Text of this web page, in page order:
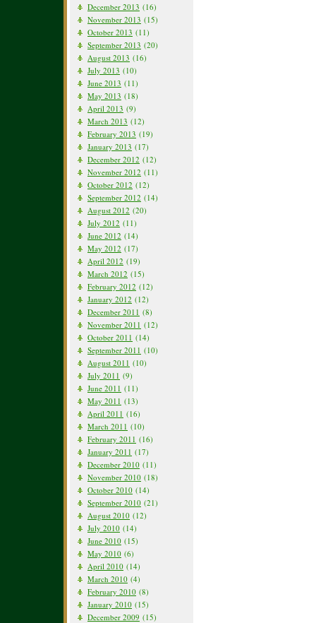
December 2013 (16)
November 2013 (15)
October 2013 (11)
September 2013 (20)
August 2013 (16)
July 2013 (10)
June 2013 (11)
May 2013 (18)
April 2013 (9)
March 2013 (12)
February 2013 (19)
January 2013 (17)
December 2012 (12)
November 2012 (11)
October 2012 (12)
September 2012 (14)
August 2012 (20)
July 2012 (11)
June 2012 (14)
May 2012 (17)
April 2012 (19)
March 2012 (15)
February 2012 (12)
January 2012 (12)
December 2011 (8)
November 2011 (12)
October 2011 (14)
September 2011 (10)
August 2011 (10)
July 2011 (9)
June 2011 (11)
May 2011 (13)
April 2011 (16)
March 2011 (10)
February 2011 (16)
January 2011 (17)
December 2010 (11)
November 2010 (18)
October 2010 (14)
September 2010 (21)
August 2010 (12)
July 2010 (14)
June 2010 (15)
May 2010 (6)
April 2010 (14)
March 2010 (4)
February 2010 (8)
January 2010 (15)
December 2009 (15)